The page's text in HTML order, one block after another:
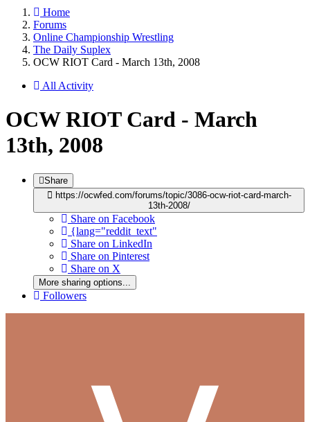
Home
Forums
Online Championship Wrestling
The Daily Suplex
OCW RIOT Card - March 13th, 2008
All Activity
OCW RIOT Card - March
13th, 2008
Share
https://ocwfed.com/forums/topic/3086-ocw-riot-card-march-
13th-2008/
Share on Facebook
{lang="reddit_text"
Share on LinkedIn
Share on Pinterest
Share on X
More sharing options...
Followers